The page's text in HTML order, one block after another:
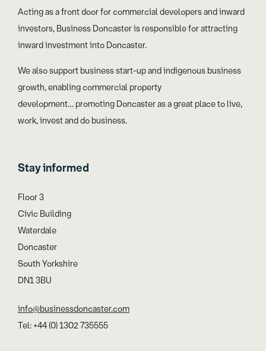
Acting as a front door for commercial developers and inward
investors, Business Doncaster is responsible for attracting
inward investment into Doncaster.
We also support business start-up and indigenous business
growth, enabling commercial property
development… promoting Doncaster as a great place to live,
work, invest and do business.
Stay informed
Floor 3
Civic Building
Waterdale
Doncaster
South Yorkshire
DN1 3BU
info@businessdoncaster.com
Tel: +44 (0) 1302 735555